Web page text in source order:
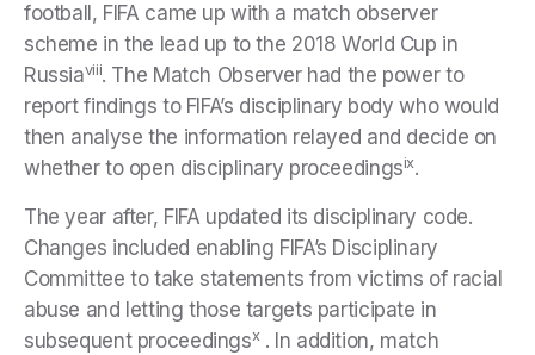
football, FIFA came up with a match observer
scheme in the lead up to the 2018 World Cup in
Russiaviii. The Match Observer had the power to
report findings to FIFA’s disciplinary body who would
then analyse the information relayed and decide on
whether to open disciplinary proceedingsix.
The year after, FIFA updated its disciplinary code.
Changes included enabling FIFA’s Disciplinary
Committee to take statements from victims of racial
abuse and letting those targets participate in
subsequent proceedingsx. In addition, match